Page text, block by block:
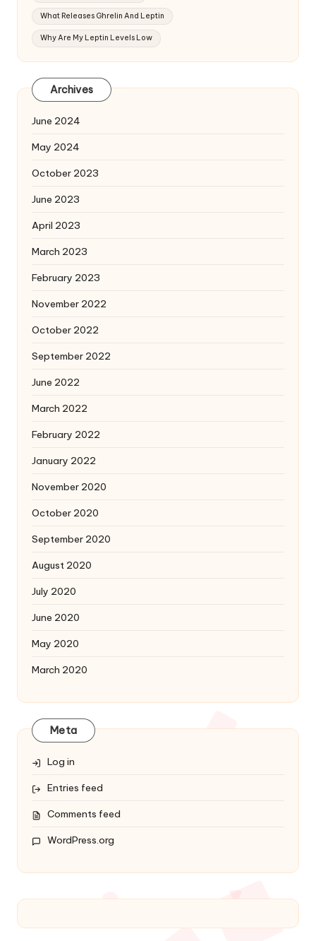
What Releases Ghrelin And Leptin
Why Are My Leptin Levels Low
Archives
June 2024
May 2024
October 2023
June 2023
April 2023
March 2023
February 2023
November 2022
October 2022
September 2022
June 2022
March 2022
February 2022
January 2022
November 2020
October 2020
September 2020
August 2020
July 2020
June 2020
May 2020
March 2020
Meta
Log in
Entries feed
Comments feed
WordPress.org